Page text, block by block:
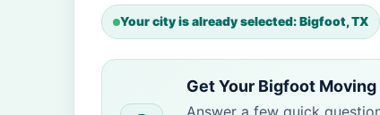
Your city is already selected: Bigfoot, TX
Get Your Bigfoot
Answer a few quick